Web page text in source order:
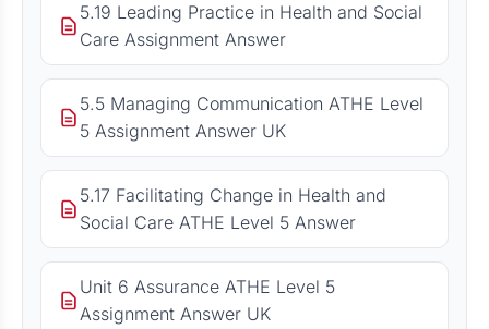
5.19 Leading Practice in Health and Social
Care Assignment Answer
5.5 Managing Communication ATHE Level
5 Assignment Answer UK
5.17 Facilitating Change in Health and
Social Care ATHE Level 5 Answer
Unit 6 Assurance ATHE Level 5
Assignment Answer UK